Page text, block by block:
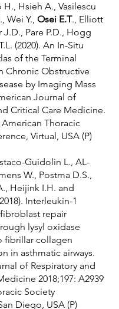
Hsieh A., Vasilescu
Wei Y., Osei E.T., Elliott
Pare P.D., Hogg
(2020). An In-Situ
of the Terminal
Chronic Obstructive
by Imaging Mass
Journal of
Critical Care Medicine.
American Thoracic
Virtual, USA (P)
Guidolin L., AL-
W., Postma D.S.,
Heijink I.H. and
Interleukin-1
repair
lysyl oxidase
fibrillar collagen
in asthmatic airways.
of Respiratory and
2018;197: A2939
Society
Diego, USA (P)